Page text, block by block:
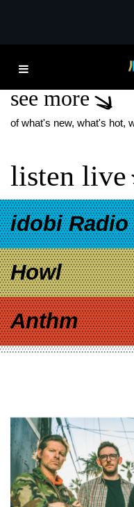
THE
see more
of what's new, what's hot,
listen live
idobi Radio
Howl
Anthm